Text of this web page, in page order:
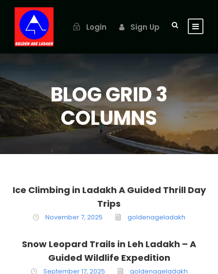
Login Sign Up
BLOG GRID 3
COLUMNS
Ice Climbing in Ladakh A Guided Thrill Day
Trips
November 7, 2025 goldenageladakh
Snow Leopard Trails in Leh Ladakh – A
Guided Wildlife Expedition
September 17, 2025 goldenageladakh